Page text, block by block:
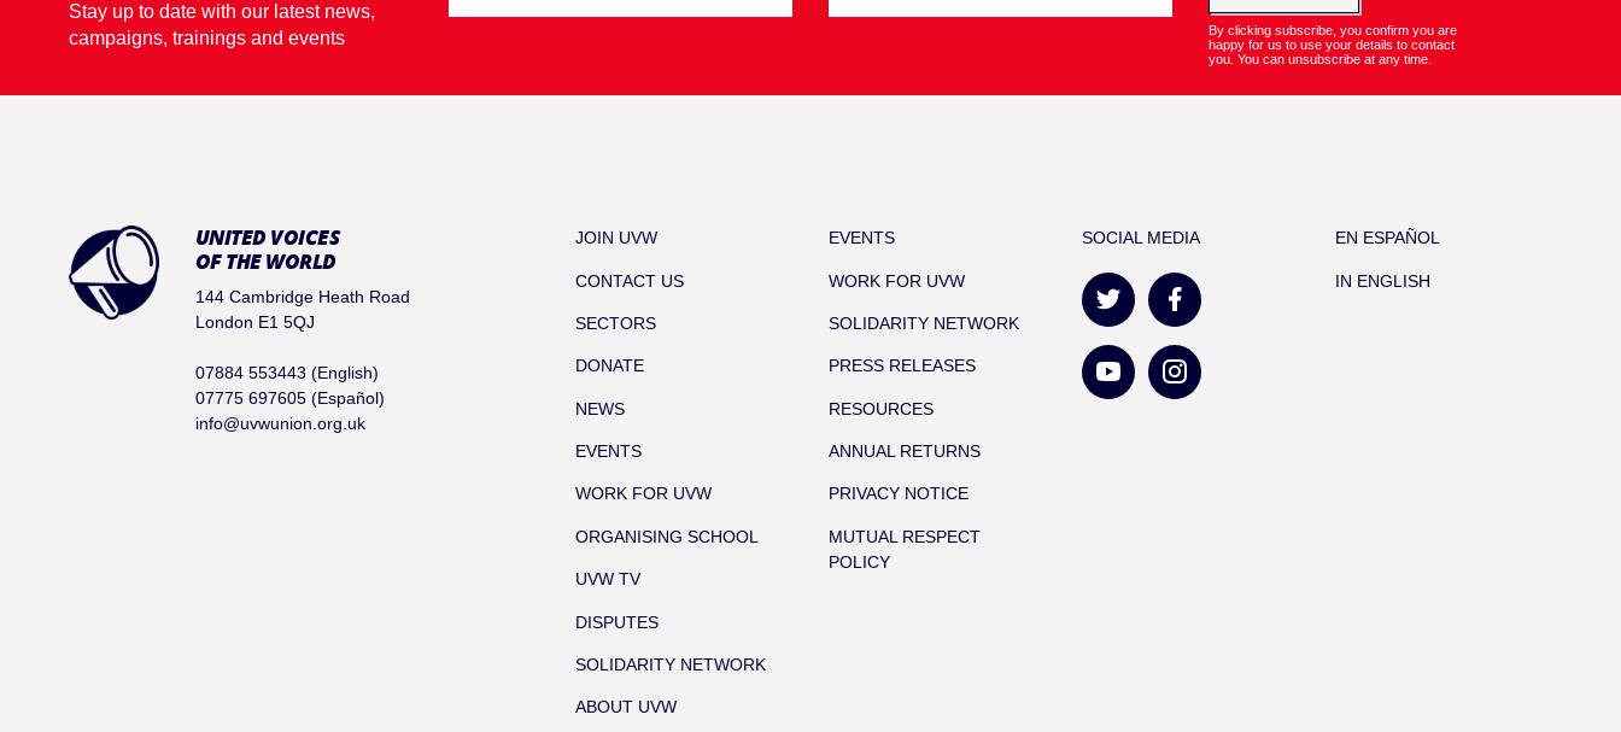
Stay up to date with our latest news,
campaigns, trainings and events
By clicking subscribe, you confirm you are
happy for us to use your details to contact
you. You can unsubscribe at any time.
UNITED VOICES
OF THE WORLD
144 Cambridge Heath Road
London E1 5QJ
07884 553443 (English)
07775 697605 (Español)
info@uvwunion.org.uk
JOIN UVW
CONTACT US
SECTORS
DONATE
NEWS
EVENTS
WORK FOR UVW
ORGANISING SCHOOL
UVW TV
DISPUTES
SOLIDARITY NETWORK
ABOUT UVW
EVENTS
WORK FOR UVW
SOLIDARITY NETWORK
PRESS RELEASES
RESOURCES
ANNUAL RETURNS
PRIVACY NOTICE
MUTUAL RESPECT
POLICY
SOCIAL MEDIA EN ESPAÑOL
IN ENGLISH